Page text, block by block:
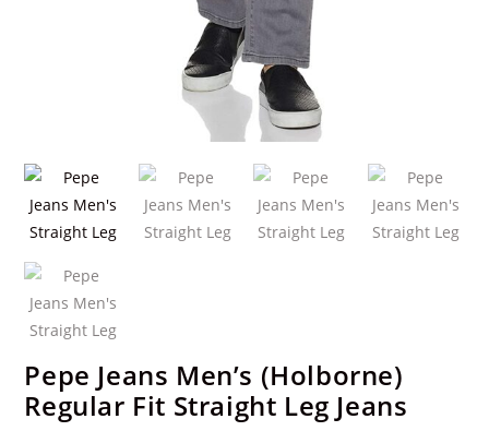
Pepe Jeans Men’s (Holborne)
Regular Fit Straight Leg Jeans